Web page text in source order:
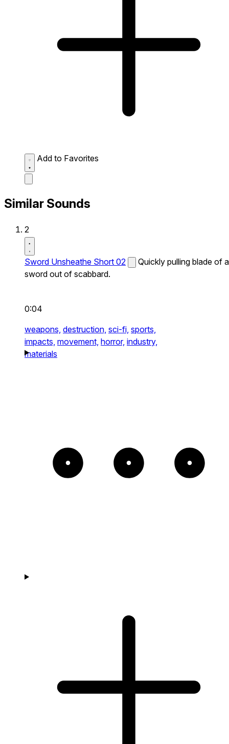
Add to Favorites
Similar Sounds
2
Sword Unsheathe Short 02
Quickly pulling blade of a
sword out of scabbard.
0:04
weapons, destruction, sci-fi, sports,
impacts, movement, horror, industry,
materials